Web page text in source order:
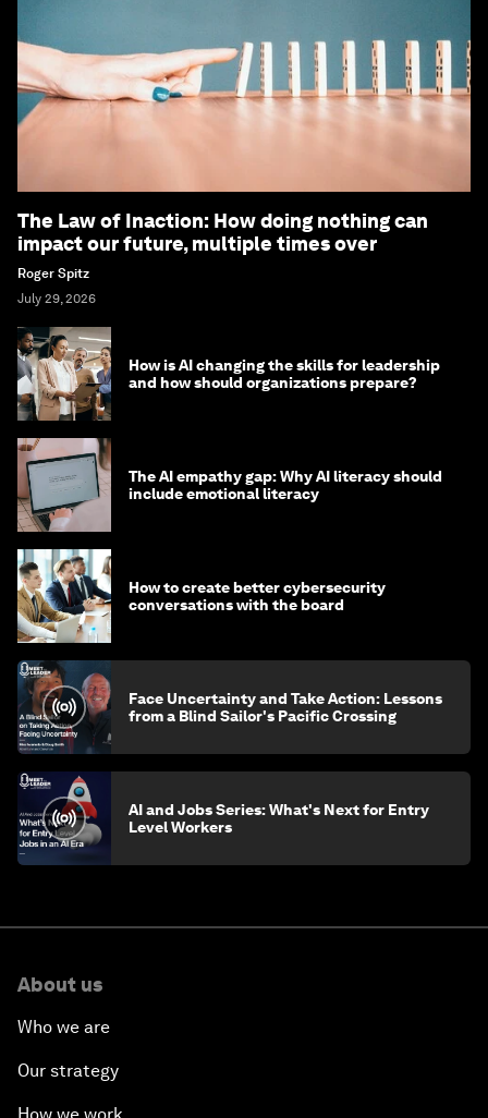
The Law of Inaction: How doing nothing can
impact our future, multiple times over
Roger Spitz
July 29, 2026
How is AI changing the skills for leadership
and how should organizations prepare?
The AI empathy gap: Why AI literacy should
include emotional literacy
How to create better cybersecurity
conversations with the board
Face Uncertainty and Take Action: Lessons
from a Blind Sailor's Pacific Crossing
AI and Jobs Series: What's Next for Entry
Level Workers
About us
Who we are
Our strategy